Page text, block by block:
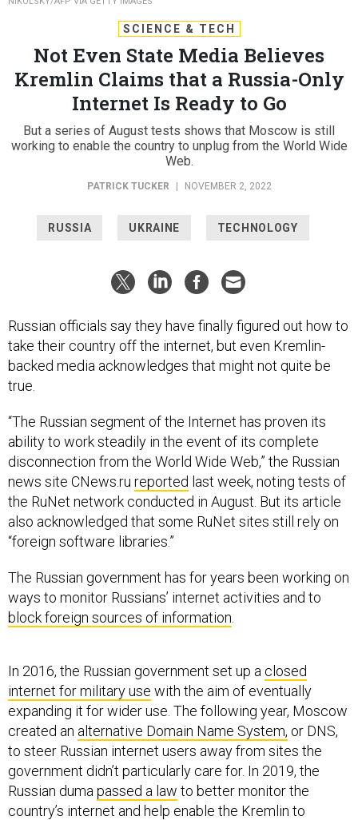
SCIENCE & TECH
Not Even State Media Believes
Kremlin Claims that a Russia-Only
Internet Is Ready to Go
But a series of August tests shows that Moscow is still
working to enable the country to unplug from the World Wide
Web.
PATRICK TUCKER NOVEMBER 2, 2022
RUSSIA UKRAINE TECHNOLOGY
Russian officials say they have finally figured out how to
take their country off the internet, but even Kremlin-
backed media acknowledges that might not quite be
true.
“The Russian segment of the Internet has proven its
ability to work steadily in the event of its complete
disconnection from the World Wide Web,” the Russian
news site CNews.ru reported last week, noting tests of
the RuNet network conducted in August. But its article
also acknowledged that some RuNet sites still rely on
“foreign software libraries.”
The Russian government has for years been working on
ways to monitor Russians’ internet activities and to
block foreign sources of information
In 2016, the Russian government set up a closed
internet for military use with the aim of eventually
expanding it for wider use. The following year, Moscow
created an alternative Domain Name System, or DNS,
to steer Russian internet users away from sites the
government didn’t particularly care for. In 2019, the
Russian duma passed a law to better monitor the
country’s internet and help enable the Kremlin to